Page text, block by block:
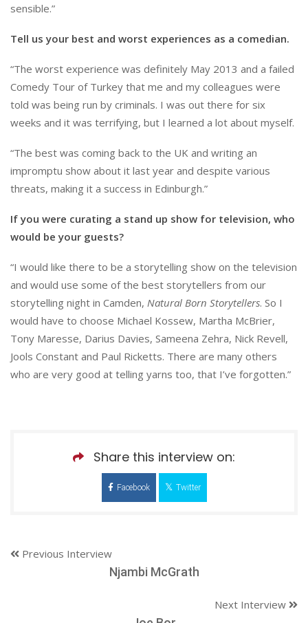
sensible.”
Tell us your best and worst experiences as a comedian.
“The worst experience was definitely May 2013 and a failed
Comedy Tour of Turkey that me and my colleagues were
told was being run by criminals. I was out there for six
weeks and it was terrifying, but I learned a lot about myself.
“The best was coming back to the UK and writing an
impromptu show about it last year and despite various
threats, making it a success in Edinburgh.”
If you were curating a stand up show for television, who
would be your guests?
“I would like there to be a storytelling show on the television
and would use some of the best storytellers from our
storytelling night in Camden, Natural Born Storytellers. So I
would have to choose Michael Kossew, Martha McBrier,
Tony Maresse, Darius Davies, Sameena Zehra, Nick Revell,
Jools Constant and Paul Ricketts. There are many others
who are very good at telling yarns too, that I’ve forgotten.”
Share this interview on:
Facebook Twitter
Previous Interview
Njambi McGrath
Next Interview